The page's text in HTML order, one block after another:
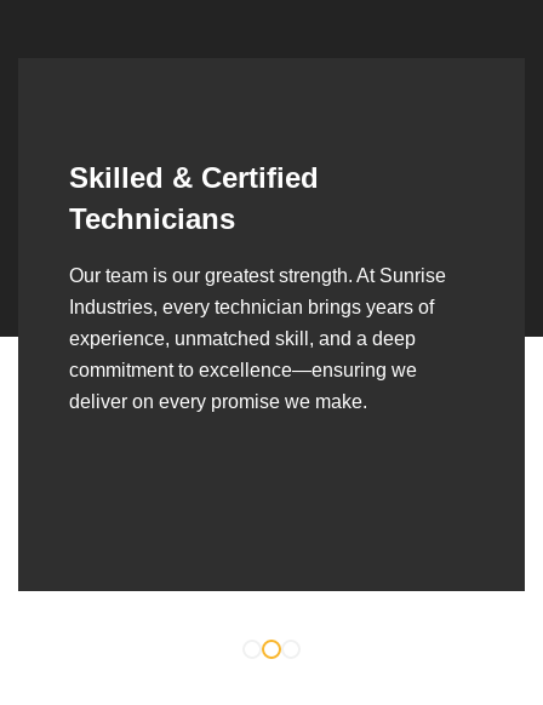
Synergistic Partnerships
Over the years, we’ve built lasting partnerships
with builders, contractors, construction firms,
and OEMs—delivering turnkey fabrication,
welding, and erection solutions that align
seamlessly with their evolving project
requirements.